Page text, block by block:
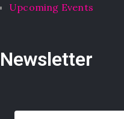
Upcoming Events
Newsletter